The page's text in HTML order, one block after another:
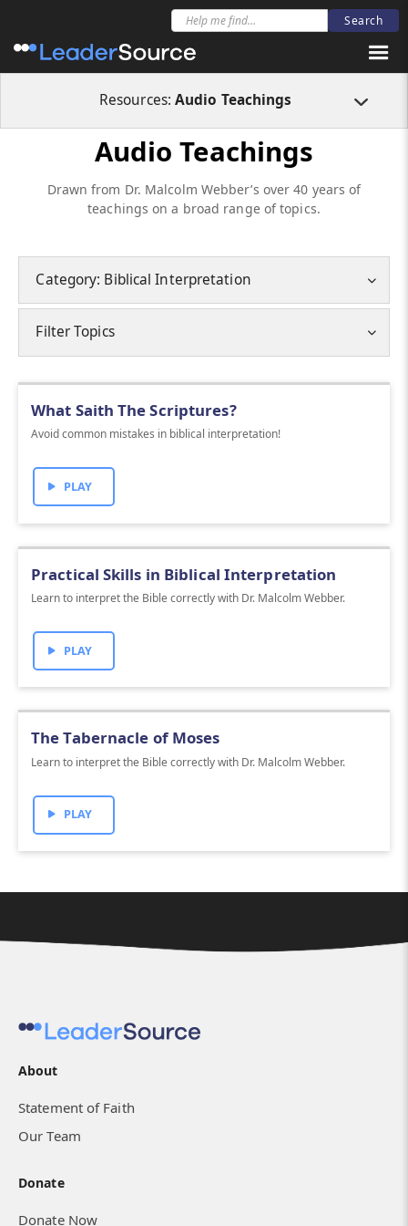
Resources:Audio Teachings
Audio Teachings
Drawn from Dr. Malcolm Webber’s over 40 years of
teachings on a broad range of topics.
Category: Biblical Interpretation
Filter Topics
What Saith The Scriptures?
Avoid common mistakes in biblical interpretation!
PLAY
Practical Skills in Biblical Interpretation
Learn to interpret the Bible correctly with Dr. Malcolm Webber.
PLAY
The Tabernacle of Moses
Learn to interpret the Bible correctly with Dr. Malcolm Webber.
PLAY
About
Statement of Faith
Our Team
Donate
Donate Now